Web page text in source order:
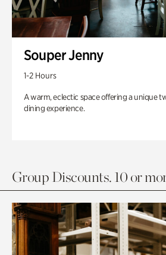
Souper Jenny
1-2 Hours
A warm, eclectic space offering a unique
dining experience.
Group Discounts. 10 or